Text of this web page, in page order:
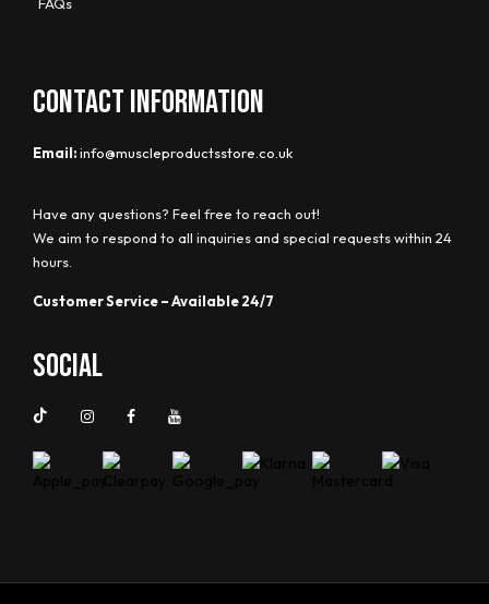
CONTACT INFORMATION
Email:info@muscleproductsstore.co.uk
Have any questions? Feel free to reach out!
We aim to respond to all inquiries and special requests within 24
hours.
Customer Service – Available 24/7
Social